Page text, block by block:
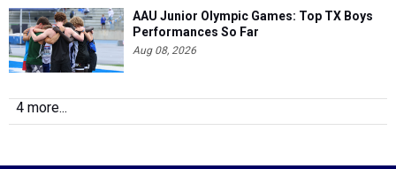
AAU Junior Olympic Games: Top TX Boys
Performances So Far
Aug 08, 2026
4 more...